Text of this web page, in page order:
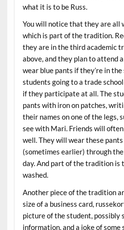
what it is to be Russ.
You will notice that they are all
which is part of the tradition.
they are in the third academic
above, and they plan to attend
wear blue pants if they’re in the
students going to a trade
if they participate at all. The
pants with iron on patches,
their names on one of the legs,
see with Mari. Friends will
well. They will wear these
(sometimes earlier) through
day. And part of the tradition is
washed.
Another piece of the tradition
size of a business card,
picture of the student, possibly
information, and a joke of some